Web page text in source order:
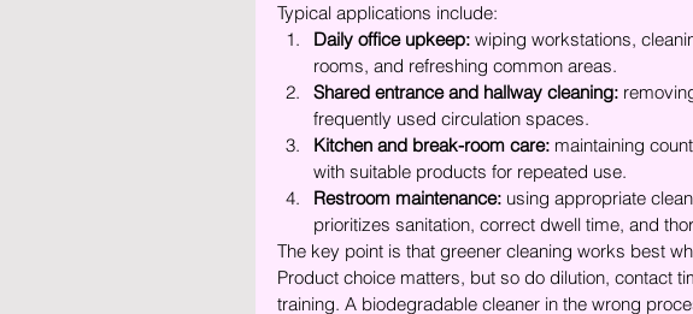
Typical applications include:
Daily office upkeep: wiping workstations,
rooms, and refreshing common areas.
Shared entrance and hallway cleaning:
frequently used circulation spaces.
Kitchen and break-room care: maintaining
with suitable products for repeated use.
Restroom maintenance: using appropriate
prioritizes sanitation, correct dwell time, and
The key point is that greener cleaning works best
Product choice matters, but so do dilution, contact
training. A biodegradable cleaner in the wrong